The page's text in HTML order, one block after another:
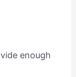
enough